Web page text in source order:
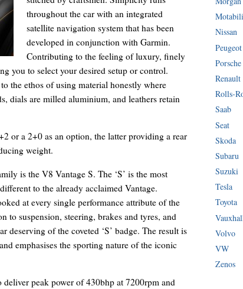
throughout the car with an integrated
satellite navigation system that has been
developed in conjunction with Garmin.
Contributing to the feeling of luxury, finely
you to select your desired setup or control.
the ethos of using material honestly where
dials are milled aluminium, and leathers retain
or a 2+0 as an option, the latter providing a rear
weight.
is the V8 Vantage S. The ‘S’ is the most
to the already acclaimed Vantage.
at every single performance attribute of the
to suspension, steering, brakes and tyres, and
deserving of the coveted ‘S’ badge. The result is
emphasises the sporting nature of the iconic
peak power of 430bhp at 7200rpm and
Nissan
Peugeot
Porsche
Renault
Rolls-
Saab
Seat
Skoda
Subaru
Suzuki
Tesla
Toyota
Volvo
VW
Zenos